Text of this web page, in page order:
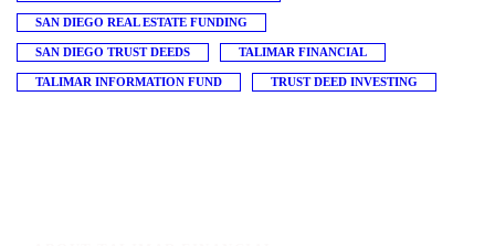
SAN DIEGO REAL ESTATE FUNDING
SAN DIEGO TRUST DEEDS TALIMAR FINANCIAL
TALIMAR INFORMATION FUND TRUST DEED INVESTING